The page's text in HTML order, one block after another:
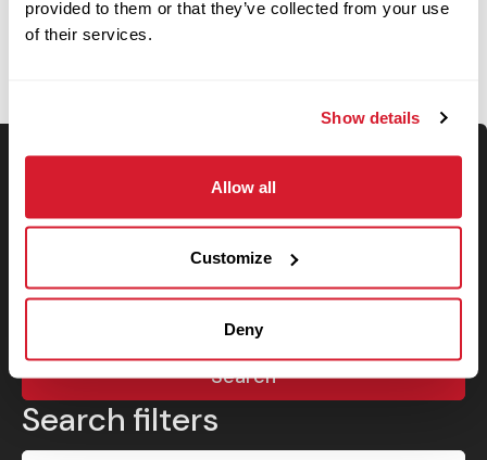
provided to them or that they’ve collected from your use
of their services.
Show details
Allow all
Customize
Deny
OPEN JOBS
Keyword Search
Search
Search filters